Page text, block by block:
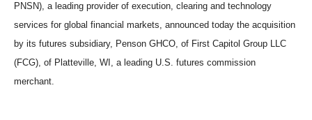
PNSN), a leading provider of execution, clearing and technology
services for global financial markets, announced today the acquisition
by its futures subsidiary, Penson GHCO, of First Capitol Group LLC
(FCG), of Platteville, WI, a leading U.S. futures commission
merchant.